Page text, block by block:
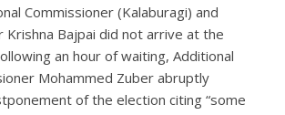
Commissioner (Kalaburagi) and
Krishna Bajpai did not arrive at the
an hour of waiting, Additional
Mohammed Zuber abruptly
of the election citing “some